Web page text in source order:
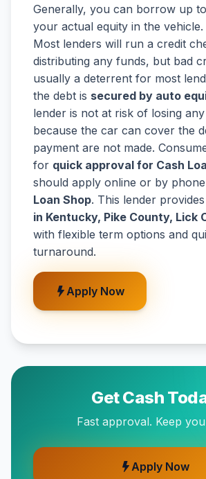
Generally, you can borrow up
your actual equity in the vehicle.
Most lenders will run a credit
distributing any funds, but bad
usually a deterrent for most
the debt is secured by auto
lender is not at risk of losing
because the car can cover the
payment are not made.
for quick approval for Cash
should apply online or by
Loan Shop. This lender provides
in Kentucky, Pike County, Lick
with flexible term options and
turnaround.
Apply Now
Get Cash
Fast approval. Keep
Apply Now